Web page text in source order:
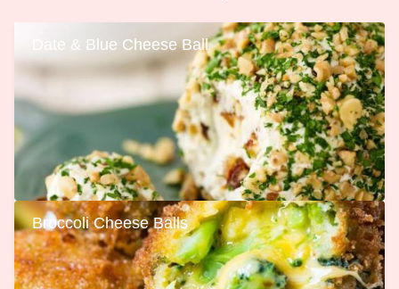
Date & Blue Cheese Ball
Broccoli Cheese Balls